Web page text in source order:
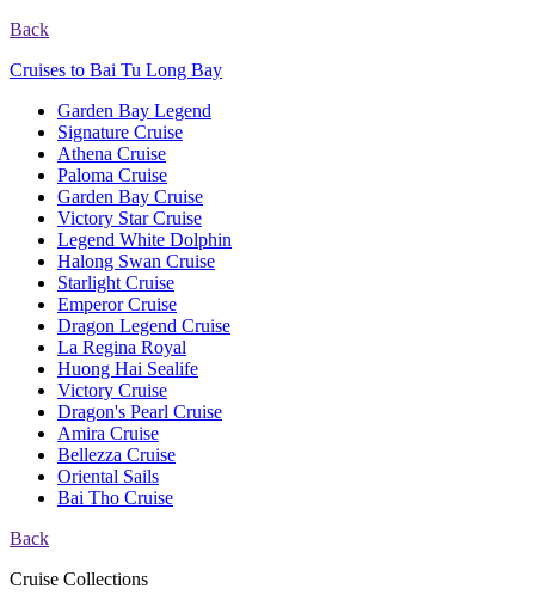
Back
Cruises to Bai Tu Long Bay
Garden Bay Legend
Signature Cruise
Athena Cruise
Paloma Cruise
Garden Bay Cruise
Victory Star Cruise
Legend White Dolphin
Halong Swan Cruise
Starlight Cruise
Emperor Cruise
Dragon Legend Cruise
La Regina Royal
Huong Hai Sealife
Victory Cruise
Dragon's Pearl Cruise
Amira Cruise
Bellezza Cruise
Oriental Sails
Bai Tho Cruise
Back
Cruise Collections